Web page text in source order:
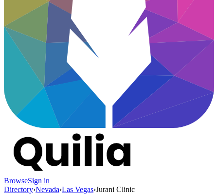
BrowseSign in
Directory›Nevada›Las Vegas›Jurani Clinic